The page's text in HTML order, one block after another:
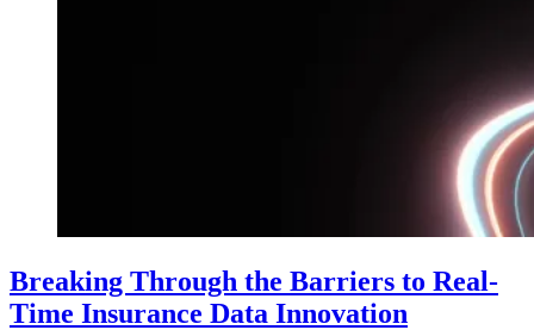
Breaking Through the Barriers to Real-
Time Insurance Data Innovation